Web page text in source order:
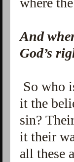
And
God’s
So who
it the
sin?
it their
all these